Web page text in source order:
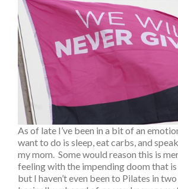
As of late I’ve been in a bit of an
want to do is sleep, eat carbs, and
my mom. Some would reason this is
feeling with the impending doom that
but I haven’t even been to Pilates in